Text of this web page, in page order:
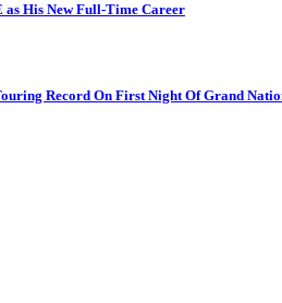
as His New Full-Time Career
Record On First Night Of Grand